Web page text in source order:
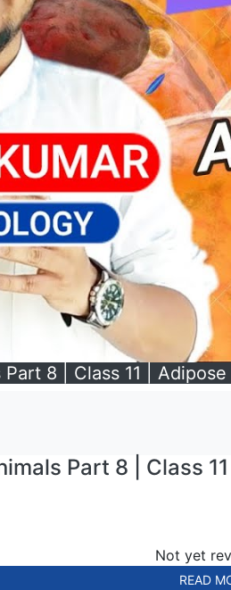
8 | Class 11 |
Part 8 | Class
Not yet
READ